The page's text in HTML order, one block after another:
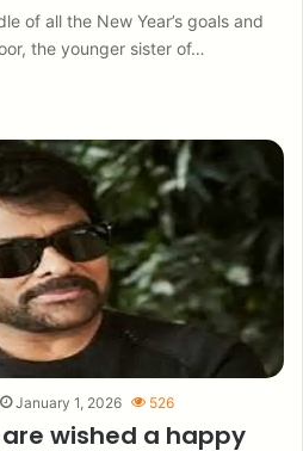
of all the New Year’s goals and
the younger sister of…
January 1, 2026 526
wished a happy